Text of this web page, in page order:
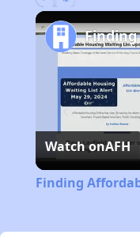
Watch onAFH
Finding